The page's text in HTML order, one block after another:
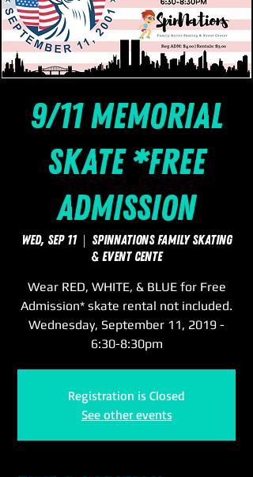
9/11 Memorial
Skate *Free
Admission
Wed, Sep 11
  |
SpinNations Family Skating
& Event Cente
Wear RED, WHITE, & BLUE for Free
Admission* skate rental not included.
Wednesday, September 11, 2019 -
6:30-8:30pm
Registration is Closed
See other events